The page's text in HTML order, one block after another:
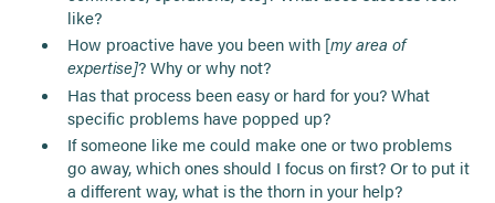
like?
How proactive have you been with [my area of
expertise]? Why or why not?
Has that process been easy or hard for you? What
specific problems have popped up?
If someone like me could make one or two problems
go away, which ones should I focus on first? Or to put it
a different way, what is the thorn in your help?